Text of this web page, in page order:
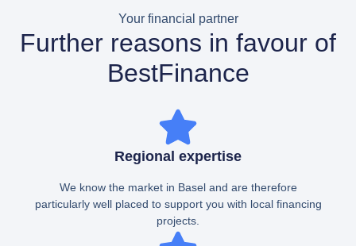
Your financial partner
Further reasons in favour of
BestFinance
Regional expertise
We know the market in Basel and are therefore
particularly well placed to support you with local financing
projects.